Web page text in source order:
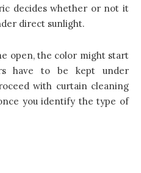
decides whether or not it
direct sunlight.
open, the color might start
have to be kept under
with curtain cleaning
you identify the type of